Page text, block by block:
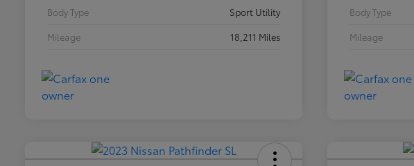
Body Type
Sport Utility
Mileage
18,211 Miles
Body Type
Mileage